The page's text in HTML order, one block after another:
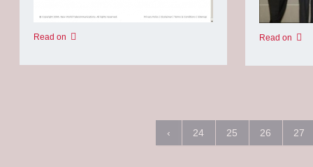
Read on Read on
‹ 24 25 26 27